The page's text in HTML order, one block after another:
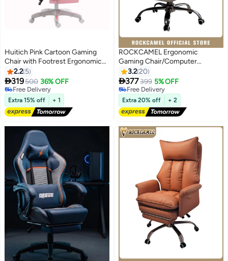
Huitich Pink Cartoon Gaming
Chair with Footrest Ergonomic
Comfort for Study & Gaming
2.2 5
319500 36% OFF
Free Delivery
Free Delivery
Extra 15% off + 1
ROCKCAMEL Ergonomic
Gaming Chair/Computer
Chair/Office Chair With
Retractable Footrest, Steel
Silent Caster Base, High Back
Super PU Leather Boss Chair
with Head&Lumbar Support
Suitable for Home or Office
3.220
377399 5% OFF
Free Delivery
Free Delivery
Extra 20% off + 2